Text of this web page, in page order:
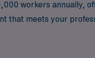
workers annually,
that meets your